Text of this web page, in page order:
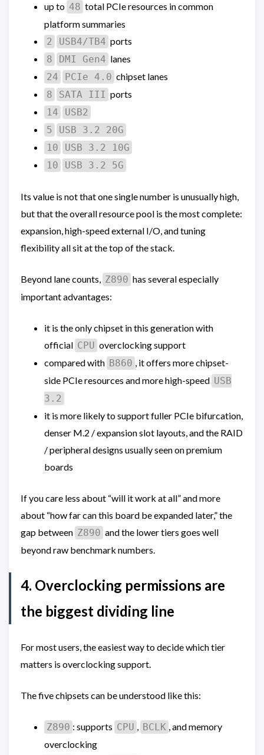
up to 48 total PCIe resources in common
platform summaries
2
USB4/TB4 ports
8
DMI Gen4 lanes
24
PCIe 4.0 chipset lanes
8
SATA III ports
14
USB2
5
USB 3.2 20G
10
USB 3.2 10G
10
USB 3.2 5G
Its value is not that one single number is unusually high,
but that the overall resource pool is the most complete:
expansion, high-speed external I/O, and tuning
flexibility all sit at the top of the stack.
Beyond lane counts, Z890 has several especially
important advantages:
it is the only chipset in this generation with
official CPU overclocking support
compared with B860 , it offers more chipset-
side PCIe resources and more high-speed USB
3.2
it is more likely to support fuller PCIe bifurcation,
denser M.2 / expansion slot layouts, and the RAID
/ peripheral designs usually seen on premium
boards
If you care less about “will it work at all” and more
about “how far can this board be expanded later,” the
gap between Z890 and the lower tiers goes well
beyond raw benchmark numbers.
4. Overclocking permissions are
the biggest dividing line
For most users, the easiest way to decide which tier
matters is overclocking support.
The five chipsets can be understood like this:
Z890 : supports CPU , BCLK , and memory
overclocking